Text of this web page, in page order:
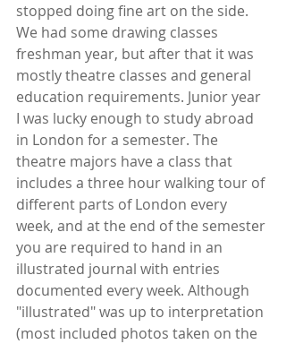
stopped doing fine art on the side.
We had some drawing classes
freshman year, but after that it was
mostly theatre classes and general
education requirements. Junior year
I was lucky enough to study abroad
in London for a semester. The
theatre majors have a class that
includes a three hour walking tour of
different parts of London every
week, and at the end of the semester
you are required to hand in an
illustrated journal with entries
documented every week. Although
"illustrated" was up to interpretation
(most included photos taken on the